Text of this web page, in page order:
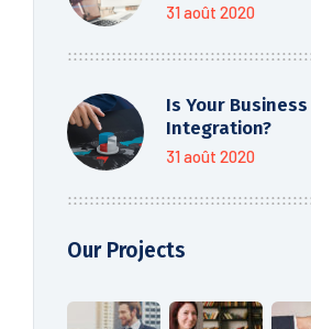
31 août 2020
Is Your
Integration?
31 août 2020
Our Projects